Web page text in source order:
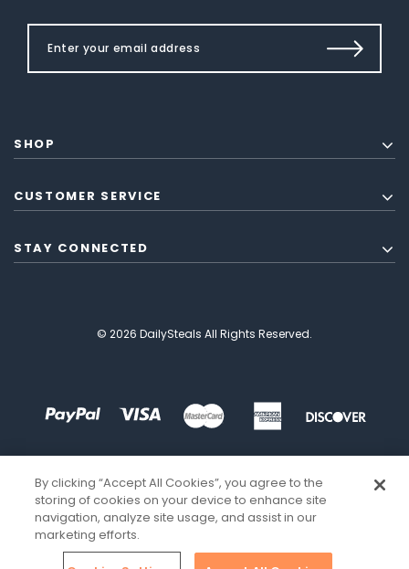
SHOP
CUSTOMER SERVICE
STAY CONNECTED
© 2026 DailySteals All Rights Reserved.
By clicking “Accept All Cookies”, you agree to the
storing of cookies on your device to enhance site
navigation, analyze site usage, and assist in our
marketing efforts.